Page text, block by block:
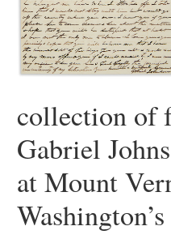
collection of
Gabriel
at Mount